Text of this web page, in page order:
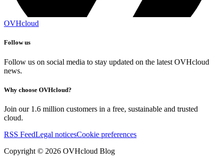
OVHcloud
Follow us
Follow us on social media to stay updated on the latest OVHcloud
news.
Why choose OVHcloud?
Join our 1.6 million customers in a free, sustainable and trusted
cloud.
RSS FeedLegal noticesCookie preferences
Copyright © 2026 OVHcloud Blog